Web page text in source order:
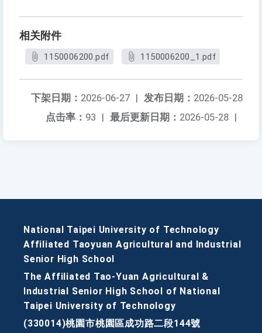
相关附件
1150006200.pdf 1150006200_1.pdf
发布日期： 2026-05-28
下架日期： 2026-06-27 |
最后更新日期： 2026-05-28 |
点击率： 93 |
National Taipei University of Technology
Affiliated Taoyuan Agricultural and Industrial
Senior High School
The Affiliated Tao-Yuan Agricultural &
Industrial Senior High School of National
Taipei University of Technology
(330014)桃園市桃園區成功路二段144號